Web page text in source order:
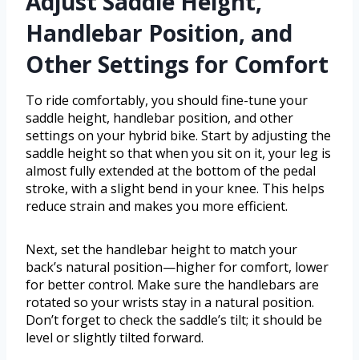
Handlebar Position, and
Other Settings for Comfort
To ride comfortably, you should fine-tune your
saddle height, handlebar position, and other
settings on your hybrid bike. Start by adjusting the
saddle height so that when you sit on it, your leg is
almost fully extended at the bottom of the pedal
stroke, with a slight bend in your knee. This helps
reduce strain and makes you more efficient.
Next, set the handlebar height to match your
back’s natural position—higher for comfort, lower
for better control. Make sure the handlebars are
rotated so your wrists stay in a natural position.
Don’t forget to check the saddle’s tilt; it should be
level or slightly tilted forward.